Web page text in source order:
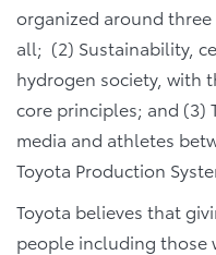
organized around
all; (2) Sustainability,
hydrogen society, with
core principles; and (3)
media and athletes
Toyota Production
Toyota believes that
people including those